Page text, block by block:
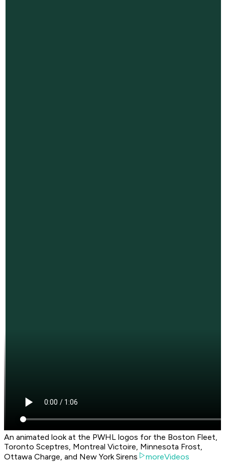
An animated look at the PWHL logos for the Boston Fleet,
Toronto Sceptres, Montreal Victoire, Minnesota Frost,
Ottawa Charge, and New York Sirens
moreVideos